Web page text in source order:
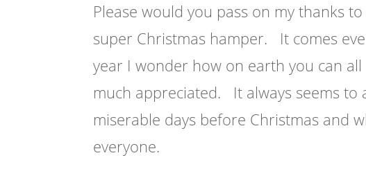
Please would you pass on my thanks
super Christmas hamper. It comes
year I wonder how on earth you can
much appreciated. It always seems
miserable days before Christmas and
everyone.